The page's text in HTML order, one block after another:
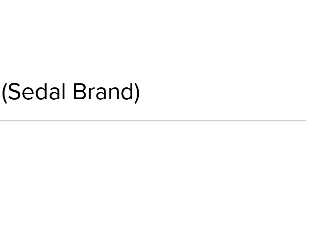
Brand)